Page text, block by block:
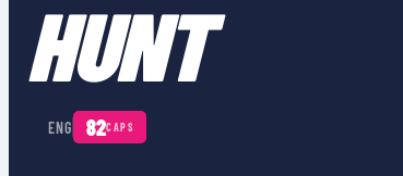
HUNT
ENG 82CAPS